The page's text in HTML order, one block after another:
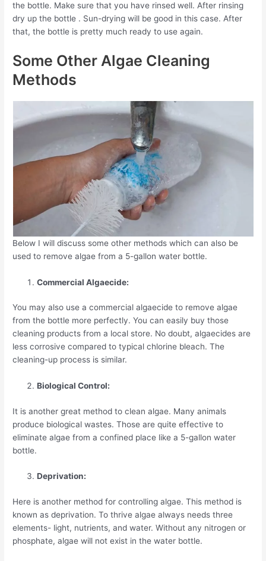
the bottle. Make sure that you have rinsed well. After rinsing
dry up the bottle . Sun-drying will be good in this case. After
that, the bottle is pretty much ready to use again.
Some Other Algae Cleaning
Methods
Below I will discuss some other methods which can also be
used to remove algae from a 5-gallon water bottle.
Commercial Algaecide:
You may also use a commercial algaecide to remove algae
from the bottle more perfectly. You can easily buy those
cleaning products from a local store. No doubt, algaecides are
less corrosive compared to typical chlorine bleach. The
cleaning-up process is similar.
Biological Control:
It is another great method to clean algae. Many animals
produce biological wastes. Those are quite effective to
eliminate algae from a confined place like a 5-gallon water
bottle.
Deprivation:
Here is another method for controlling algae. This method is
known as deprivation. To thrive algae always needs three
elements- light, nutrients, and water. Without any nitrogen or
phosphate, algae will not exist in the water bottle.